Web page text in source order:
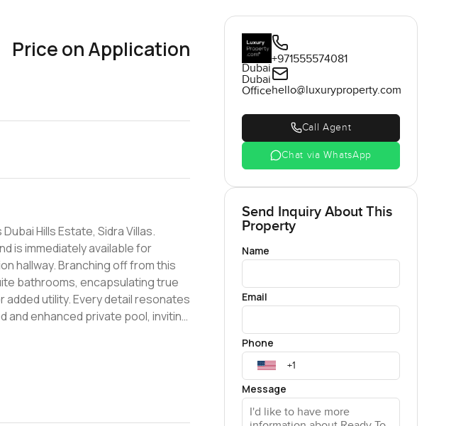
Price on Application
Hills Estate, Sidra Villas.
is immediately available for
bathrooms, encapsulating true
resonates
enhanced private pool, inviting
Dubai
Dubai
Office
+971555574081
hello@luxuryproperty.com
Call Agent
Chat via WhatsApp
Send Inquiry About This
Property
Name
Email
Phone
Message